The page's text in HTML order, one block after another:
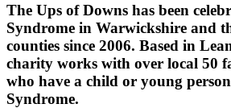
The Ups of Downs has been
Syndrome in Warwickshire and
counties since 2006. Based in
charity works with over local 50
who have a child or young
Syndrome.